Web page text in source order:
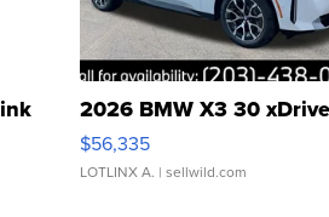
2026 BMW X3 30 xDrive
$56,335
LOTLINX A. | sellwild.com